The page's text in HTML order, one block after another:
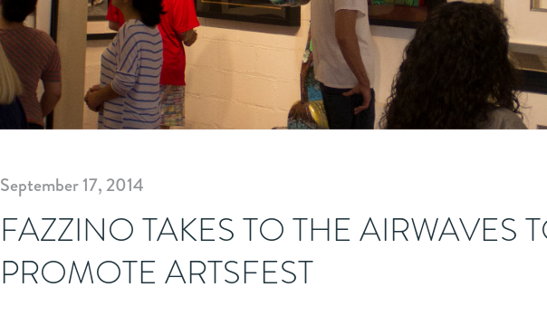
September 17, 2014
FAZZINO TAKES TO THE AIRWAVES
PROMOTE ARTSFEST